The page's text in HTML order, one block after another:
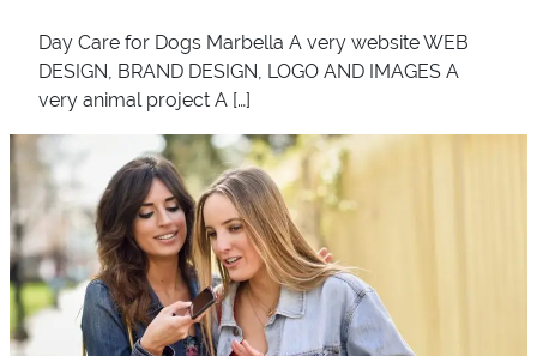
Day Care for Dogs Marbella A very website WEB
DESIGN, BRAND DESIGN, LOGO AND IMAGES A
very animal project A […]